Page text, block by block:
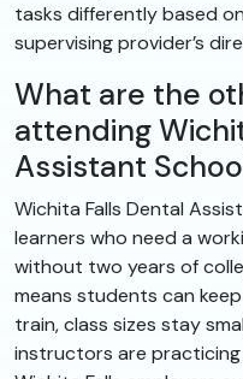
tasks differently based
supervising provider’s
What are the
attending
Assistant
Wichita Falls Dental
learners who need a
without two years of
means students can
train, class sizes stay
instructors are